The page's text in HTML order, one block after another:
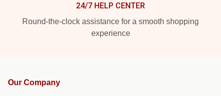
24/7 HELP CENTER
Round-the-clock assistance for a smooth shopping
experience
Our Company